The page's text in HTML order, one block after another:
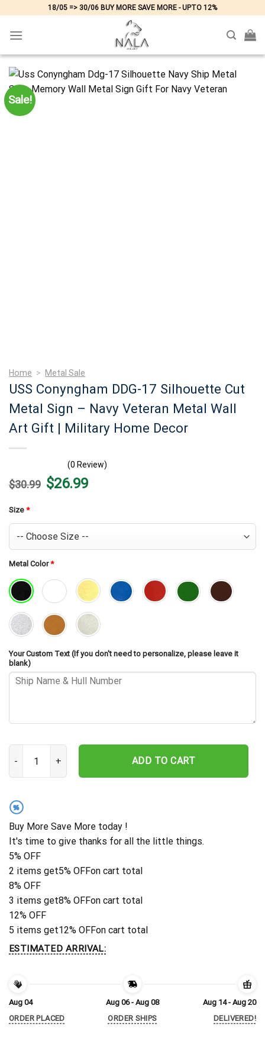
content
18/05 => 30/06 BUY MORE SAVE MORE - UPTO 12%
Sale!
Home > Metal Sale
USS Conyngham DDG-17 Silhouette Cut
Metal Sign – Navy Veteran Metal Wall
Art Gift | Military Home Decor
(0 Review)
$30.99 Original
price
$26.99Current
price
Size *
Metal Color*
Your Custom Text (If you don't need to personalize, please leave it
blank)
USS Conyngham DDG-17 Silhouette Cut Metal Sign – Navy
ADD TO CART
%
Buy More Save More today !
It's time to give thanks for all the little things.
5% OFF
2 items get5% OFFon cart total
8% OFF
3 items get8% OFFon cart total
12% OFF
5 items get12% OFFon cart total
ESTIMATED ARRIVAL:
Aug 04
ORDER PLACED
Aug 06 - Aug 08
ORDER SHIPS
Aug 14 - Aug 20
DELIVERED!